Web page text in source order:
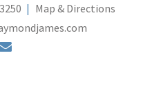
Map & Directions
instagram